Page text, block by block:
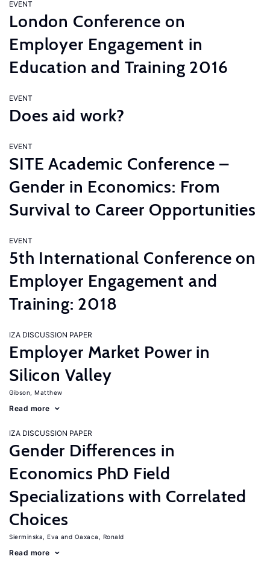
EVENT
London Conference on
Employer Engagement in
Education and Training 2016
EVENT
Does aid work?
EVENT
SITE Academic Conference –
Gender in Economics: From
Survival to Career Opportunities
EVENT
5th International Conference on
Employer Engagement and
Training: 2018
IZA DISCUSSION PAPER
Employer Market Power in
Silicon Valley
Gibson, Matthew
Read more
IZA DISCUSSION PAPER
Gender Differences in
Economics PhD Field
Specializations with Correlated
Choices
Sierminska, Eva Oaxaca, Ronald
Read more